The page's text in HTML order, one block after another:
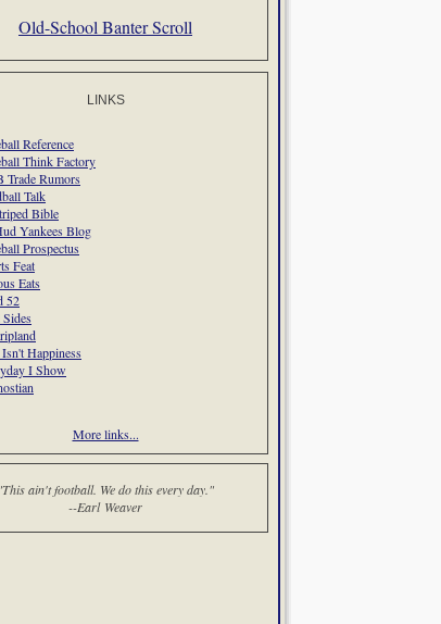
Old-School Banter Scroll
LINKS
Reference
Think Factory
Trade Rumors
Talk
Bible
Yankees Blog
Prospectus
Feat
Eats
52
Happiness
I Show
More links...
ain't football. We do this every day."
--Earl Weaver